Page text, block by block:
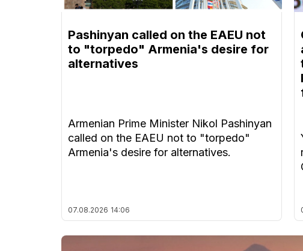
Pashinyan called on the EAEU not
to "torpedo" Armenia's desire for
alternatives
Armenian Prime Minister Nikol Pashinyan
called on the EAEU not to "torpedo"
Armenia's desire for alternatives.
07.08.2026 14:06